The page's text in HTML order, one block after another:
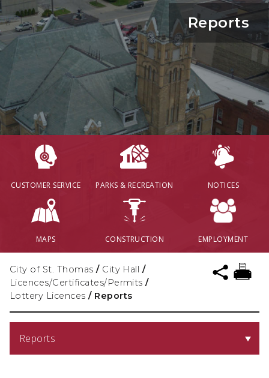
CUSTOMER SERVICE PARKS & RECREATION NOTICES
MAPS CONSTRUCTION EMPLOYMENT
Reports
City of St. Thomas / City Hall /
Licences/Certificates/Permits /
Lottery Licences / Reports
Reports